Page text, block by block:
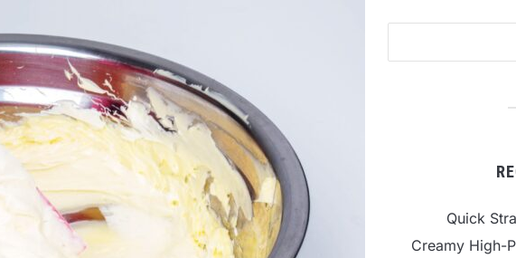
Quick
Creamy High-